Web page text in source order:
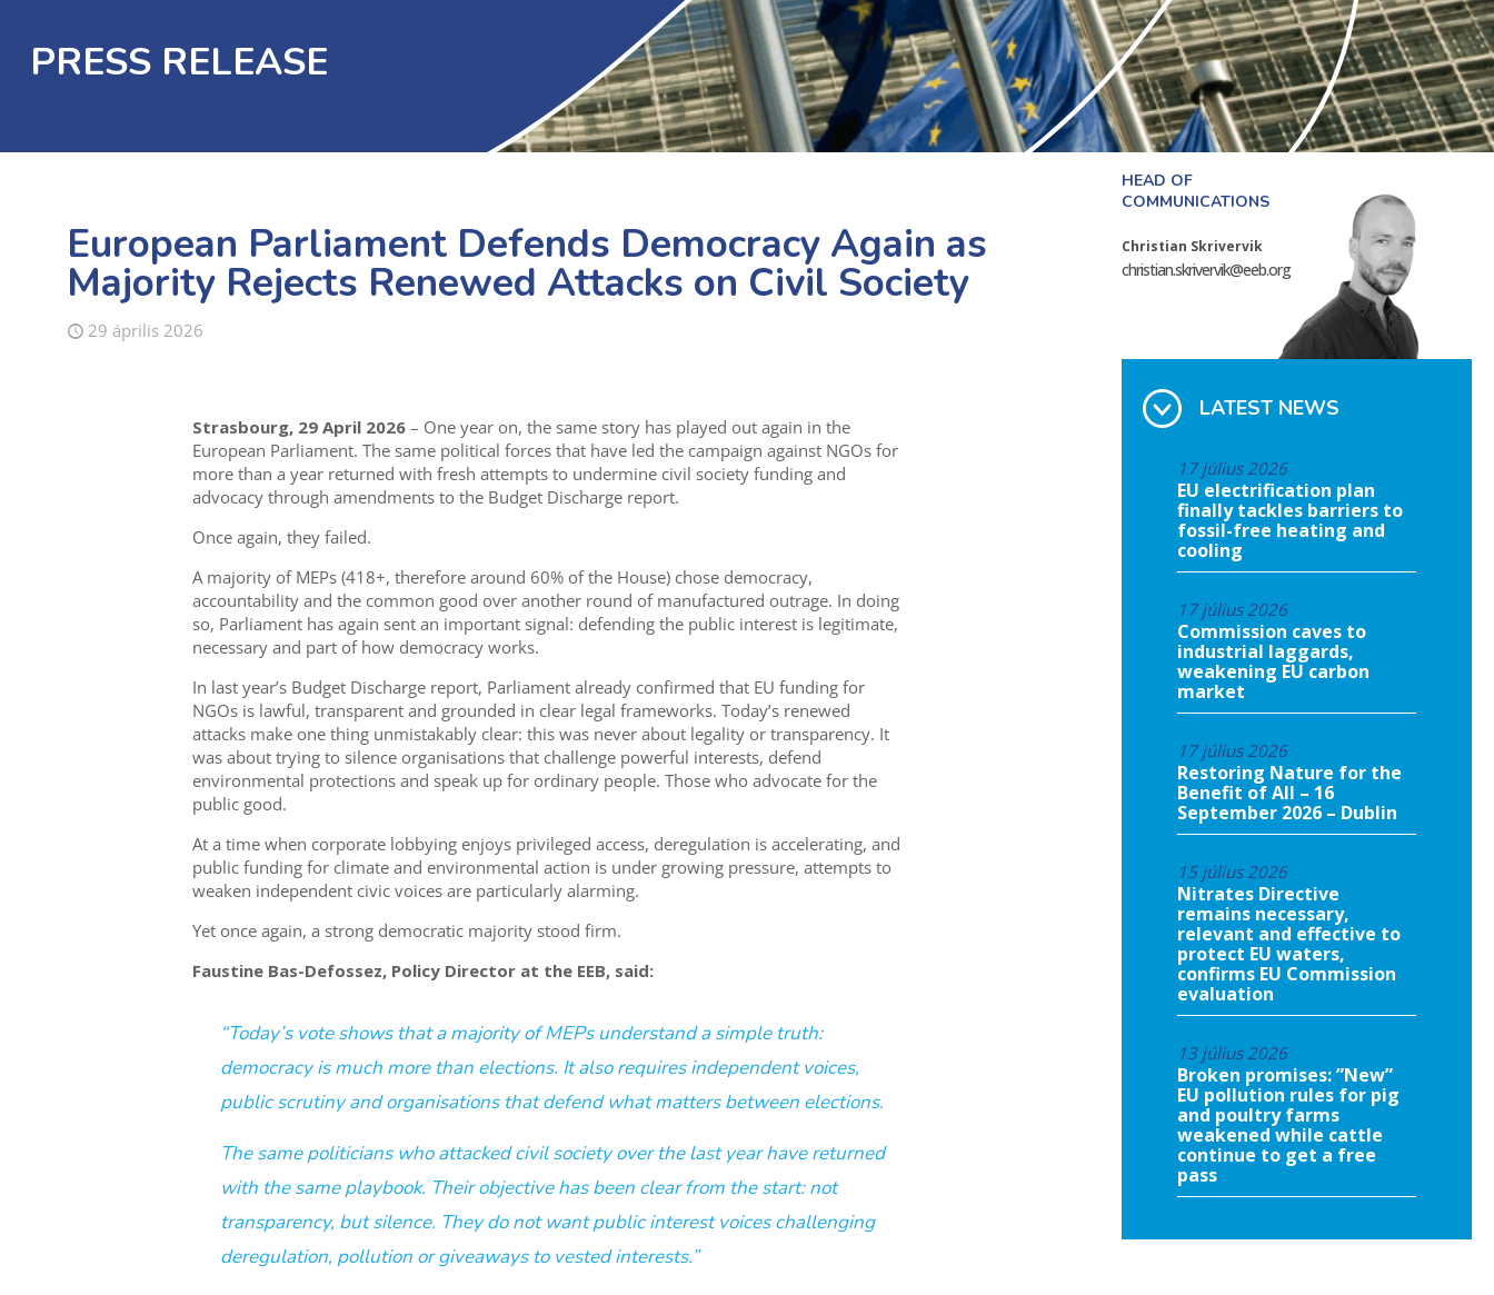
PRESS RELEASE
European Parliament Defends Democracy Again as
Majority Rejects Renewed Attacks on Civil Society
29 április 2026
Strasbourg, 29 April 2026– One year on, the same story has played out again in the
European Parliament. The same political forces that have led the campaign against NGOs for
more than a year returned with fresh attempts to undermine civil society funding and
advocacy through amendments to the Budget Discharge report.
Once again, they failed.
A majority of MEPs (418+, therefore around 60% of the House) chose democracy,
accountability and the common good over another round of manufactured outrage. In doing
so, Parliament has again sent an important signal: defending the public interest is legitimate,
necessary and part of how democracy works.
In last year’s Budget Discharge report, Parliament already confirmed that EU funding for
NGOs is lawful, transparent and grounded in clear legal frameworks. Today’s renewed
attacks make one thing unmistakably clear: this was never about legality or transparency. It
was about trying to silence organisations that challenge powerful interests, defend
environmental protections and speak up for ordinary people. Those who advocate for the
public good.
At a time when corporate lobbying enjoys privileged access, deregulation is accelerating, and
public funding for climate and environmental action is under growing pressure, attempts to
weaken independent civic voices are particularly alarming.
Yet once again, a strong democratic majority stood firm.
Faustine Bas-Defossez, Policy Director at the EEB, said:
“Today’s vote shows that a majority of MEPs understand a simple truth:
democracy is much more than elections. It also requires independent voices,
public scrutiny and organisations that defend what matters between elections.
The same politicians who attacked civil society over the last year have returned
with the same playbook. Their objective has been clear from the start: not
transparency, but silence. They do not want public interest voices challenging
deregulation, pollution or giveaways to vested interests.”
HEAD OF
COMMUNICATIONS
Christian Skrivervik
christian.skrivervik@eeb.org
LATEST NEWS
EU electrification plan
finally tackles barriers to
fossil-free heating and
cooling
17 július 2026
Commission caves to
industrial laggards,
weakening EU carbon
market
17 július 2026
Restoring Nature for the
Benefit of All – 16
September 2026 – Dublin
17 július 2026
Nitrates Directive
remains necessary,
relevant and effective to
protect EU waters,
confirms EU Commission
evaluation
15 július 2026
Broken promises: ”New”
EU pollution rules for pig
and poultry farms
weakened while cattle
continue to get a free
pass
13 július 2026